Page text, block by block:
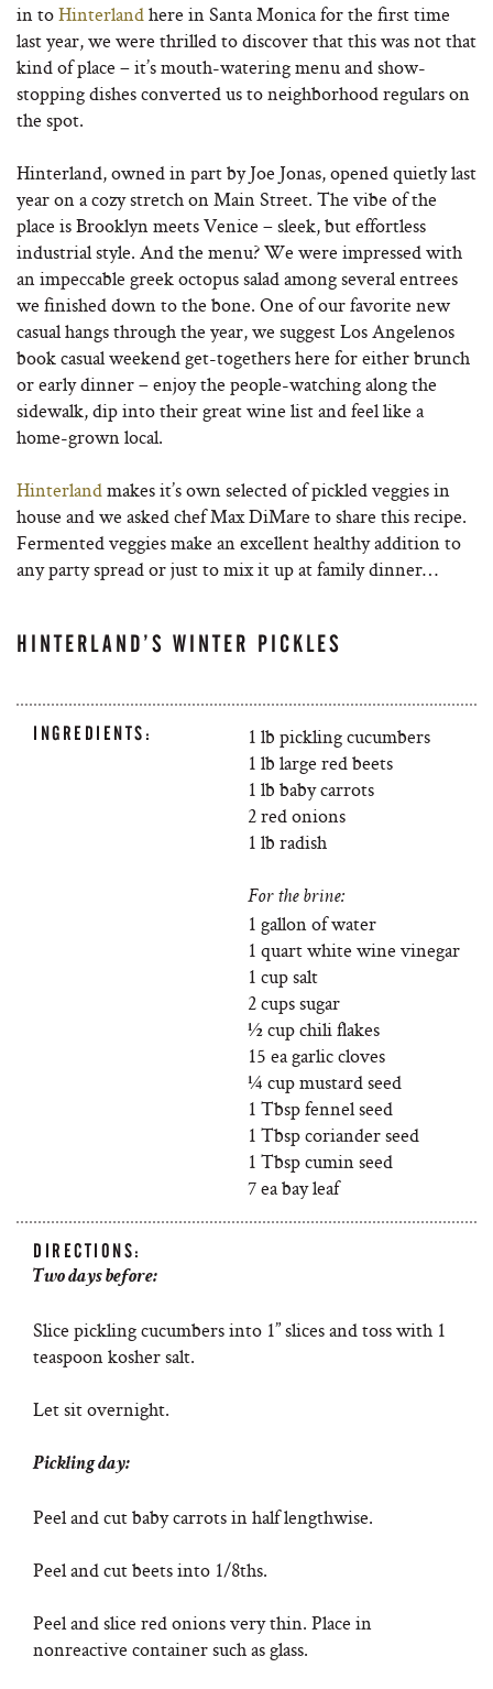
in toHinterlandhere in Santa Monica for the first time
last year, we were thrilled to discover that this was not that
kind of place – it’s mouth-watering menu and show-
stopping dishes converted us to neighborhood regulars on
the spot.
Hinterland, owned in part by Joe Jonas, opened quietly last
year on a cozy stretch on Main Street. The vibe of the
place is Brooklyn meets Venice – sleek, but effortless
industrial style. And the menu? We were impressed with
an impeccable greek octopus salad among several entrees
we finished down to the bone. One of our favorite new
casual hangs through the year, we suggest Los Angelenos
book casual weekend get-togethers here for either brunch
or early dinner – enjoy the people-watching along the
sidewalk, dip into their great wine list and feel like a
home-grown local.
Hinterlandmakes it’s own selected of pickled veggies in
house and we asked chef Max DiMare to share this recipe.
Fermented veggies make an excellent healthy addition to
any party spread or just to mix it up at family dinner…
HINTERLAND’S WINTER PICKLES
INGREDIENTS:
1 lb pickling cucumbers
1 lb large red beets
1 lb baby carrots
2 red onions
1 lb radish
For the brine:
1 gallon of water
1 quart white wine vinegar
1 cup salt
2 cups sugar
½ cup chili flakes
15 ea garlic cloves
¼ cup mustard seed
1 Tbsp fennel seed
1 Tbsp coriander seed
1 Tbsp cumin seed
7 ea bay leaf
DIRECTIONS:
Two days before:
Slice pickling cucumbers into 1” slices and toss with 1
teaspoon kosher salt.
Let sit overnight.
Pickling day:
Peel and cut baby carrots in half lengthwise.
Peel and cut beets into 1/8ths.
Peel and slice red onions very thin. Place in
nonreactive container such as glass.